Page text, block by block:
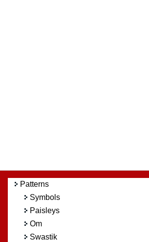
Patterns
Symbols
Paisleys
Om
Swastik